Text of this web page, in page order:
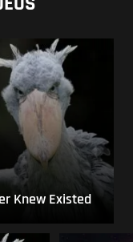
Knew Existed